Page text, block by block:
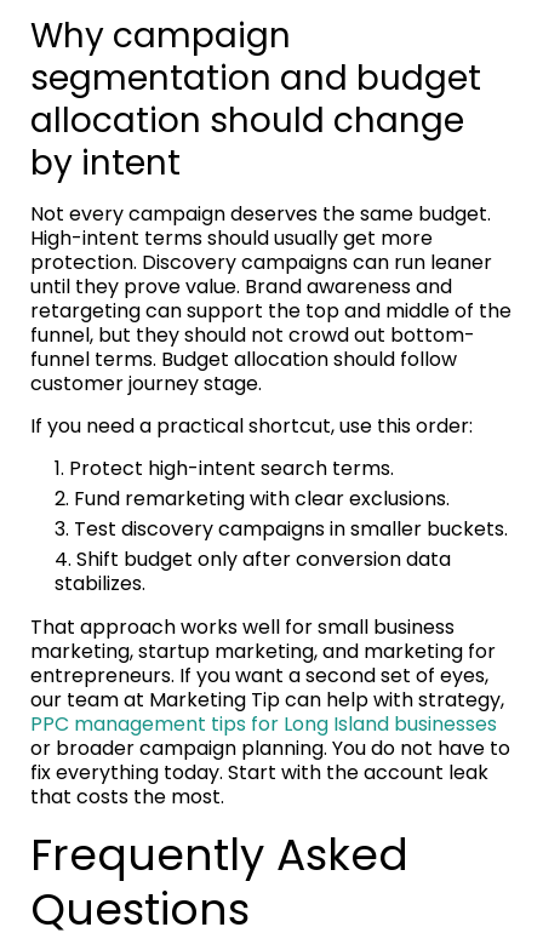
Why campaign
segmentation and budget
allocation should change
by intent
Not every campaign deserves the same budget.
High-intent terms should usually get more
protection. Discovery campaigns can run leaner
until they prove value. Brand awareness and
retargeting can support the top and middle of the
funnel, but they should not crowd out bottom-
funnel terms. Budget allocation should follow
customer journey stage.
If you need a practical shortcut, use this order:
Protect high-intent search terms.
Fund remarketing with clear exclusions.
Test discovery campaigns in smaller buckets.
Shift budget only after conversion data
stabilizes.
That approach works well for small business
marketing, startup marketing, and marketing for
entrepreneurs. If you want a second set of eyes,
our team at Marketing Tip can help with strategy,
PPC management tips for Long Island businesses
or broader campaign planning. You do not have to
fix everything today. Start with the account leak
that costs the most.
Frequently Asked
Questions